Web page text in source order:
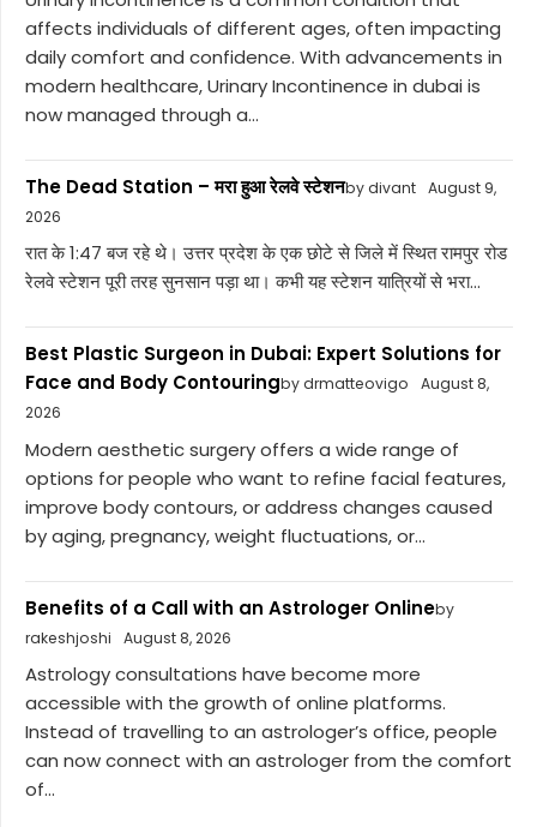
affects individuals of different ages, often impacting
daily comfort and confidence. With advancements in
modern healthcare, Urinary Incontinence in dubai is
now managed through a...
The Dead Station – मरा हुआ रेलवे स्टेशनby divant August 9,
2026
रात के 1:47 बज रहे थे। उत्तर प्रदेश के एक छोटे से जिले में स्थित रामपुर रोड
रेलवे स्टेशन पूरी तरह सुनसान पड़ा था। कभी यह स्टेशन यात्रियों से भरा...
Best Plastic Surgeon in Dubai: Expert Solutions for
Face and Body Contouringby drmatteovigo
August 8,
2026
Modern aesthetic surgery offers a wide range of
options for people who want to refine facial features,
improve body contours, or address changes caused
by aging, pregnancy, weight fluctuations, or...
Benefits of a Call with an Astrologer Onlineby
rakeshjoshi
August 8, 2026
Astrology consultations have become more
accessible with the growth of online platforms.
Instead of travelling to an astrologer’s office, people
can now connect with an astrologer from the comfort
of...